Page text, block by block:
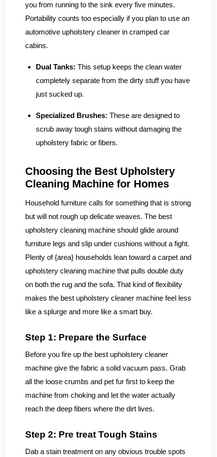
you from running to the sink every five minutes.
Portability counts too especially if you plan to use an
automotive upholstery cleaner in cramped car
cabins.
Dual Tanks: This setup keeps the clean water
completely separate from the dirty stuff you have
just sucked up.
Specialized Brushes: These are designed to
scrub away tough stains without damaging the
upholstery fabric or fibers.
Choosing the Best Upholstery
Cleaning Machine for Homes
Household furniture calls for something that is strong
but will not rough up delicate weaves. The best
upholstery cleaning machine should glide around
furniture legs and slip under cushions without a fight.
Plenty of {area} households lean toward a carpet and
upholstery cleaning machine that pulls double duty
on both the rug and the sofa. That kind of flexibility
makes the best upholstery cleaner machine feel less
like a splurge and more like a smart buy.
Step 1: Prepare the Surface
Before you fire up the best upholstery cleaner
machine give the fabric a solid vacuum pass. Grab
all the loose crumbs and pet fur first to keep the
machine from choking and let the water actually
reach the deep fibers where the dirt lives.
Step 2: Pre treat Tough Stains
Dab a stain treatment on any obvious trouble spots